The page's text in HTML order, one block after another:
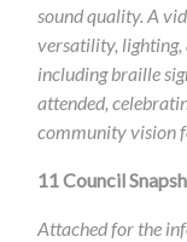
sound quality. A
versatility, lighting,
including braille
attended,
community vision
11Council
Attached for the